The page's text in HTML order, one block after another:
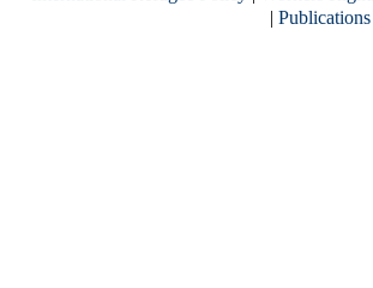
| Publications